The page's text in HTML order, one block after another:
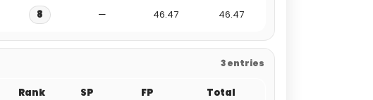
8 — 46.47 46.47
3 entries
Rank SP FP Total